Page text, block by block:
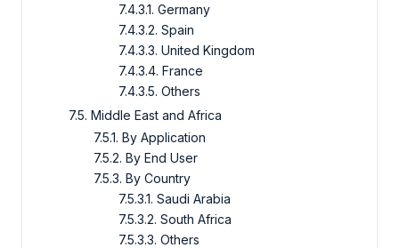
7.4.3.1. Germany
7.4.3.2. Spain
7.4.3.3. United Kingdom
7.4.3.4. France
7.4.3.5. Others
7.5. Middle East and Africa
7.5.1. By Application
7.5.2. By End User
7.5.3. By Country
7.5.3.1. Saudi Arabia
7.5.3.2. South Africa
7.5.3.3. Others